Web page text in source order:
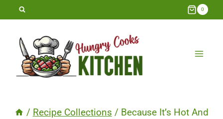
Skip
content
0
/ Recipe Collections / Because It’s Hot And